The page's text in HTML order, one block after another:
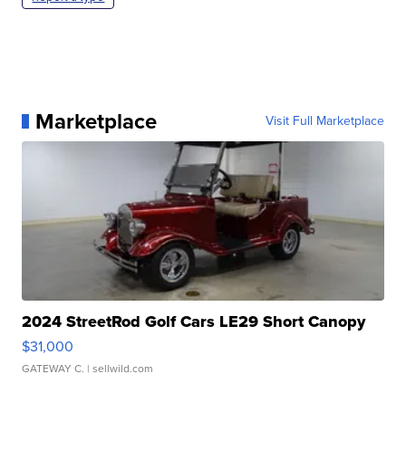
Marketplace Visit Full Marketplace
2024 StreetRod Golf Cars LE29 Short Canopy
$31,000
GATEWAY C. | sellwild.com